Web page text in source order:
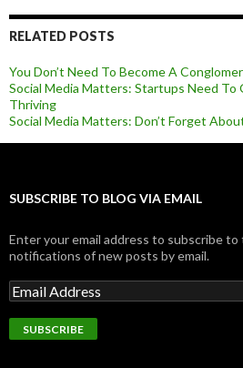
RELATED POSTS
You Don’t Need To Become A
Social Media Matters: Startups Need To
Thriving
Social Media Matters: Don’t Forget
SUBSCRIBE TO BLOG VIA EMAIL
Enter your email address to subscribe
notifications of new posts by email.